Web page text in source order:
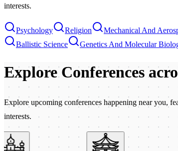
interests.
Psychology Religion Mechanical And
Ballistic Science
Genetics And Molecular
Explore Conferences
Explore upcoming conferences happening near you,
interests.